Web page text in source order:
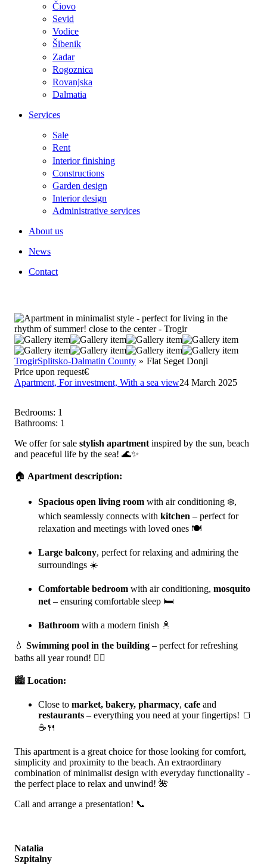
Čiovo
Sevid
Vodice
Šibenik
Zadar
Rogoznica
Rovanjska
Dalmatia
Services
Sale
Rent
Interior finishing
Constructions
Garden design
Interior design
Administrative services
About us
News
Contact
Flat Seget Donji
TrogirSplitsko-Dalmatin County
Price upon request€
Apartment, For investment, With a sea view24 March 2025
Bedrooms: 1
Bathrooms: 1
We offer for sale stylish apartment inspired by the sun, beach
and peaceful life by the sea! 🌊✨
🏠 Apartment description:
Spacious open living room with air conditioning ❄️,
which seamlessly connects with kitchen – perfect for
relaxation and meetings with loved ones 🍽️
Large balcony, perfect for relaxing and admiring the
surroundings ☀️
Comfortable bedroom with air conditioning, mosquito
net – ensuring comfortable sleep 🛏️
Bathroom with a modern finish 🚿
💧 Swimming pool in the building – perfect for refreshing
baths all year round! 🏊‍♀️
🏙️ Location:
Close to market, bakery, pharmacy, cafe and
restaurants – everything you need at your fingertips! 🍞
☕🍴
This apartment is a great choice for those looking for comfort,
simplicity and proximity to the beach. An extraordinary
combination of minimalist design with everyday functionality -
the perfect place to relax and unwind! 🌺
Call and arrange a presentation! 📞
Natalia
Szpitalny